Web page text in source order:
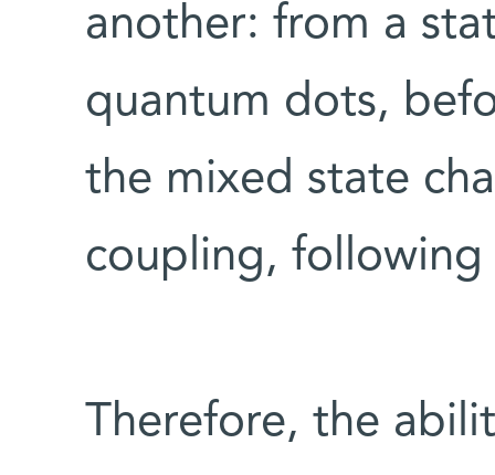
another: from a
quantum dots,
the mixed state
coupling, following
Therefore, the